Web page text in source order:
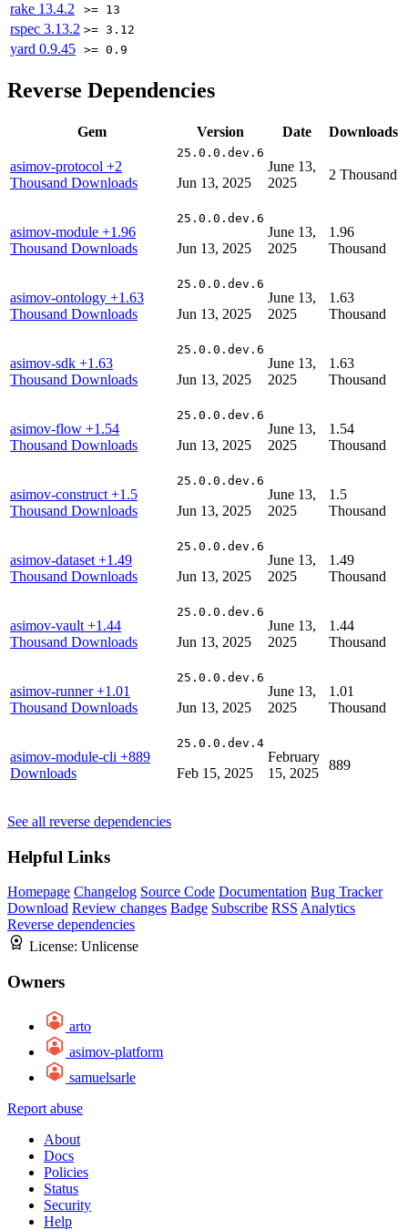
rake 13.4.2 >= 13
rspec 3.13.2 >= 3.12
yard 0.9.45 >= 0.9
Reverse Dependencies
Gem Version Date Downloads
asimov-protocol +2
Thousand Downloads
25.0.0.dev.6
Jun 13, 2025
June 13,
2025
2 Thousand
asimov-module +1.96
Thousand Downloads
25.0.0.dev.6
Jun 13, 2025
June 13,
2025
1.96
Thousand
asimov-ontology +1.63
Thousand Downloads
25.0.0.dev.6
Jun 13, 2025
June 13,
2025
1.63
Thousand
asimov-sdk +1.63
Thousand Downloads
25.0.0.dev.6
Jun 13, 2025
June 13,
2025
1.63
Thousand
asimov-flow +1.54
Thousand Downloads
25.0.0.dev.6
Jun 13, 2025
June 13,
2025
1.54
Thousand
asimov-construct +1.5
Thousand Downloads
25.0.0.dev.6
Jun 13, 2025
June 13,
2025
1.5
Thousand
asimov-dataset +1.49
Thousand Downloads
25.0.0.dev.6
Jun 13, 2025
June 13,
2025
1.49
Thousand
asimov-vault +1.44
Thousand Downloads
25.0.0.dev.6
Jun 13, 2025
June 13,
2025
1.44
Thousand
asimov-runner+1.01
Thousand Downloads
25.0.0.dev.6
Jun 13, 2025
June 13,
2025
1.01
Thousand
asimov-module-cli +889
Downloads
25.0.0.dev.4
Feb 15, 2025
February
15, 2025
889
See all reverse dependencies
Helpful Links
Homepage Changelog Source Code Documentation Bug Tracker
Download Review changes Badge Subscribe RSS Analytics
Reverse dependencies
License: Unlicense
Owners
arto
asimov-platform
samuelsarle
Report abuse
About
Docs
Policies
Status
Security
Help